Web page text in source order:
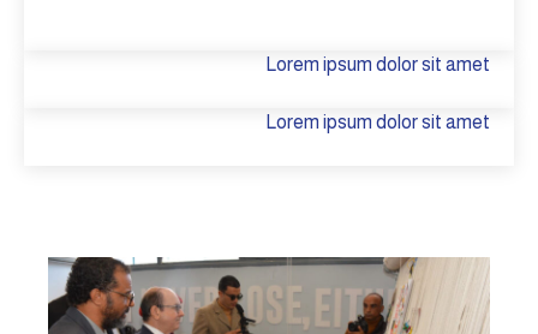
Lorem ipsum dolor sit amet
Lorem ipsum dolor sit amet